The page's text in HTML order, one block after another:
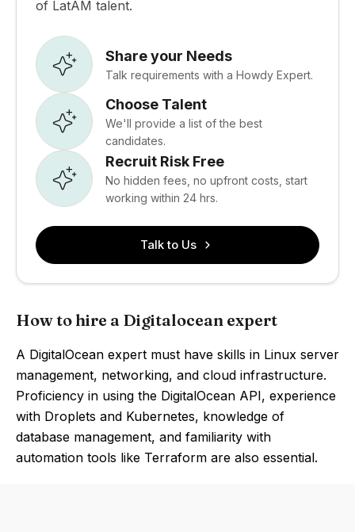
of LatAM talent.
Share your Needs
Talk requirements with a Howdy Expert.
Choose Talent
We'll provide a list of the best
candidates.
Recruit Risk Free
No hidden fees, no upfront costs, start
working within 24 hrs.
Talk to Us
How to hire a Digitalocean expert
A DigitalOcean expert must have skills in Linux server
management, networking, and cloud infrastructure.
Proficiency in using the DigitalOcean API, experience
with Droplets and Kubernetes, knowledge of
database management, and familiarity with
automation tools like Terraform are also essential.